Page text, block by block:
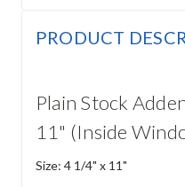
PRODUCT
Plain Stock
11" (Inside
Size: 4 1/4" x 11"